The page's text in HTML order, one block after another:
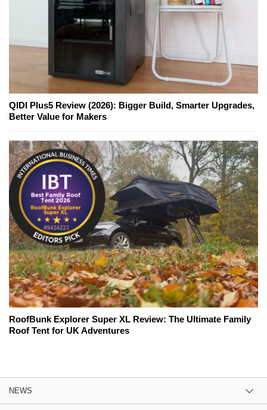
QIDI Plus5 Review (2026): Bigger Build, Smarter Upgrades,
Better Value for Makers
RoofBunk Explorer Super XL Review: The Ultimate Family
Roof Tent for UK Adventures
NEWS